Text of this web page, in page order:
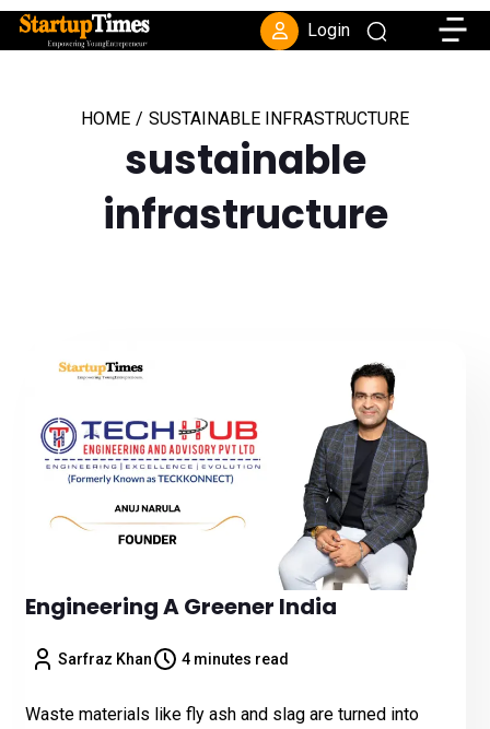
Login
HOME / SUSTAINABLE INFRASTRUCTURE
sustainable
infrastructure
Engineering A Greener India
Sarfraz Khan 4 minutes read
Waste materials like fly ash and slag are turned into